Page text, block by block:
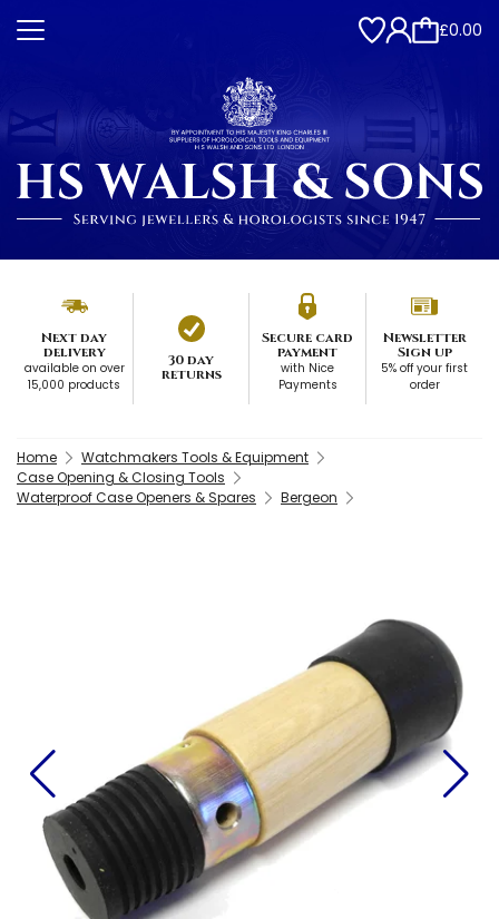
£0.00
Next day
delivery
available on over
15,000 products
30 day
returns
Secure card
payment
with Nice
Payments
Newsletter
Sign up
5% off your first
order
Home
Watchmakers Tools & Equipment
Case Opening & Closing Tools
Waterproof Case Openers & Spares
Bergeon